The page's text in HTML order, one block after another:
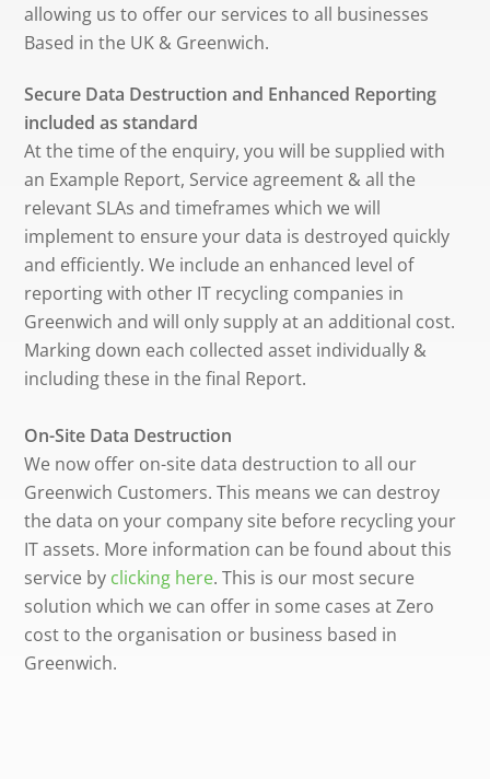
allowing us to offer our services to all businesses
Based in the UK & Greenwich.
Secure Data Destruction and Enhanced Reporting
included as standard
At the time of the enquiry, you will be supplied with
an Example Report, Service agreement & all the
relevant SLAs and timeframes which we will
implement to ensure your data is destroyed quickly
and efficiently. We include an enhanced level of
reporting with other IT recycling companies in
Greenwich and will only supply at an additional cost.
Marking down each collected asset individually &
including these in the final Report.
On-Site Data Destruction
We now offer on-site data destruction to all our
Greenwich Customers. This means we can destroy
the data on your company site before recycling your
IT assets. More information can be found about this
service by clicking here. This is our most secure
solution which we can offer in some cases at Zero
cost to the organisation or business based in
Greenwich.